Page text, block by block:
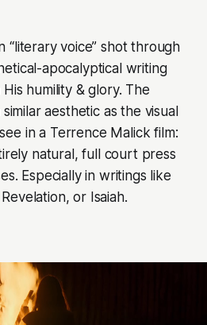
“literary voice” shot through
apocalyptical writing
humility & glory. The
aesthetic as the visual
in a Terrence Malick film:
natural, full court press
Especially in writings like
or Isaiah.